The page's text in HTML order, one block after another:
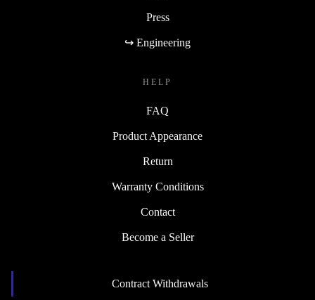
Press
↪ Engineering
HELP
FAQ
Product Appearance
Return
Warranty Conditions
Contact
Become a Seller
Contract Withdrawals